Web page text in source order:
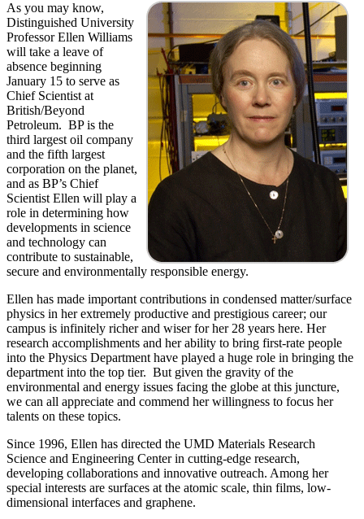
As you may know,
Distinguished University
Professor Ellen Williams
will take a leave of
absence beginning
January 15 to serve as
Chief Scientist at
British/Beyond
Petroleum. BP is the
third largest oil company
and the fifth largest
corporation on the planet,
and as BP’s Chief
Scientist Ellen will play a
role in determining how
developments in science
and technology can
contribute to sustainable,
secure and environmentally responsible energy.
Ellen has made important contributions in condensed matter/surface
physics in her extremely productive and prestigious career; our
campus is infinitely richer and wiser for her 28 years here. Her
research accomplishments and her ability to bring first-rate people
into the Physics Department have played a huge role in bringing the
department into the top tier. But given the gravity of the
environmental and energy issues facing the globe at this juncture,
we can all appreciate and commend her willingness to focus her
talents on these topics.
Since 1996, Ellen has directed the UMD Materials Research
Science and Engineering Center in cutting-edge research,
developing collaborations and innovative outreach. Among her
special interests are surfaces at the atomic scale, thin films, low-
dimensional interfaces and graphene.